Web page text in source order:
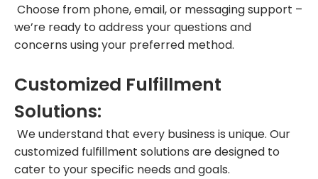
Choose from phone, email, or messaging support –
we’re ready to address your questions and
concerns using your preferred method.
Customized Fulfillment
Solutions:
We understand that every business is unique. Our
customized fulfillment solutions are designed to
cater to your specific needs and goals.